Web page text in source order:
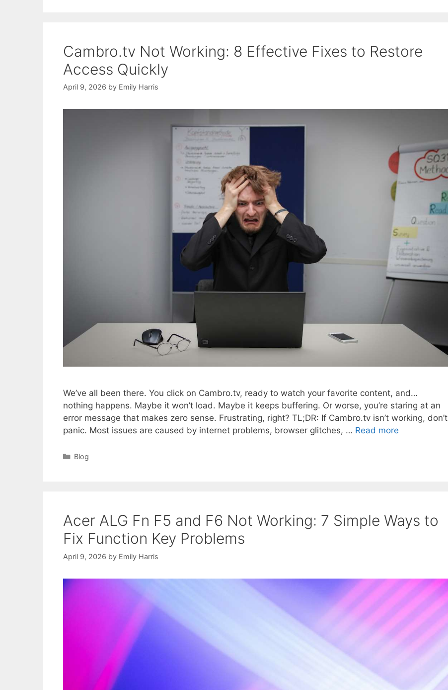
Cambro.tv Not Working: 8 Effective Fixes to Restore
Access Quickly
April 9, 2026 by Emily Harris
We’ve all been there. You click on Cambro.tv, ready to watch your favorite content, and…
nothing happens. Maybe it won’t load. Maybe it keeps buffering. Or worse, you’re staring at an
error message that makes zero sense. Frustrating, right? TL;DR: If Cambro.tv isn’t working, don’t
panic. Most issues are caused by internet problems, browser glitches, … Read more
Categories
Blog
Acer ALG Fn F5 and F6 Not Working: 7 Simple Ways to
Fix Function Key Problems
April 9, 2026 by Emily Harris